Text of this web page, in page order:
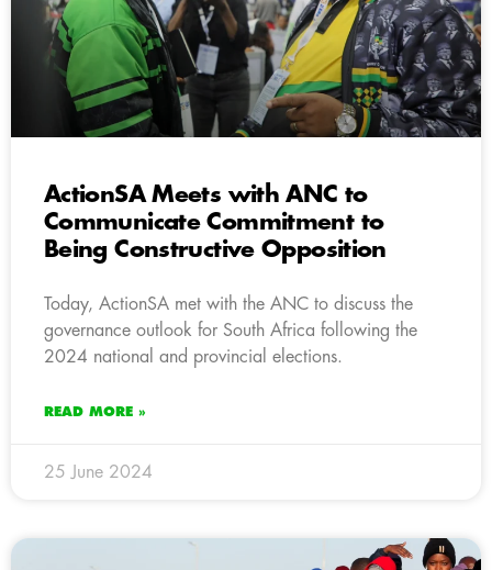
ActionSA Meets with ANC to
Communicate Commitment to
Being Constructive Opposition
Today, ActionSA met with the ANC to discuss the
governance outlook for South Africa following the
2024 national and provincial elections.
READ MORE »
25 June 2024